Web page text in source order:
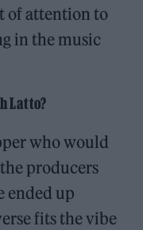
of attention to
in the music
Latto?
who would
producers
ended up
fits the vibe